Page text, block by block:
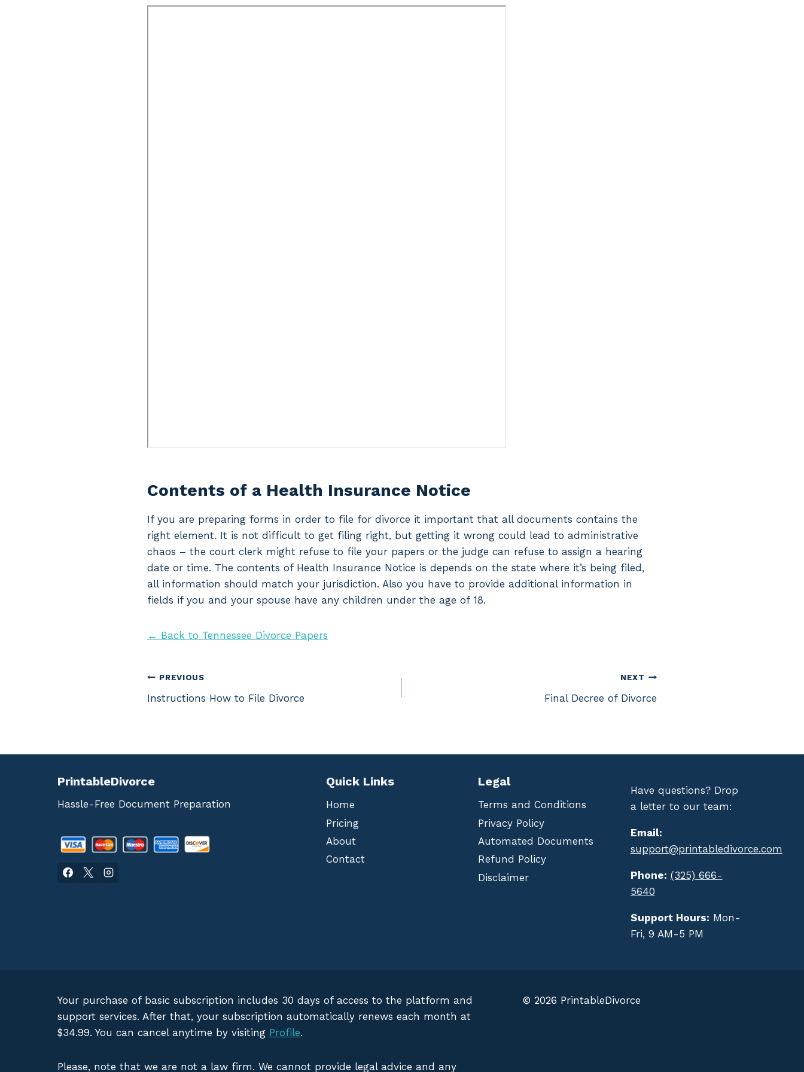
Contents of a Health Insurance Notice
If you are preparing forms in order to file for divorce it important that all documents contains the
right element. It is not difficult to get filing right, but getting it wrong could lead to administrative
chaos – the court clerk might refuse to file your papers or the judge can refuse to assign a hearing
date or time. The contents of Health Insurance Notice is depends on the state where it’s being filed,
all information should match your jurisdiction. Also you have to provide additional information in
fields if you and your spouse have any children under the age of 18.
← Back to Tennessee Divorce Papers
Post
navigation
PREVIOUS
Instructions How to File Divorce
NEXT
Final Decree of Divorce
PrintableDivorce
Hassle-Free Document Preparation
Quick Links
Home
Pricing
About
Contact
Legal
Terms and Conditions
Privacy Policy
Automated Documents
Refund Policy
Disclaimer
Have questions? Drop
a letter to our team:
Email:
support@printabledivorce.com
Phone: (325) 666-
5640
Support Hours: Mon-
Fri, 9 AM-5 PM
Your purchase of basic subscription includes 30 days of access to the platform and
support services. After that, your subscription automatically renews each month at
$34.99. You can cancel anytime by visiting Profile.
Please, note that we are not a law firm. We cannot provide legal advice and any
© 2026 PrintableDivorce